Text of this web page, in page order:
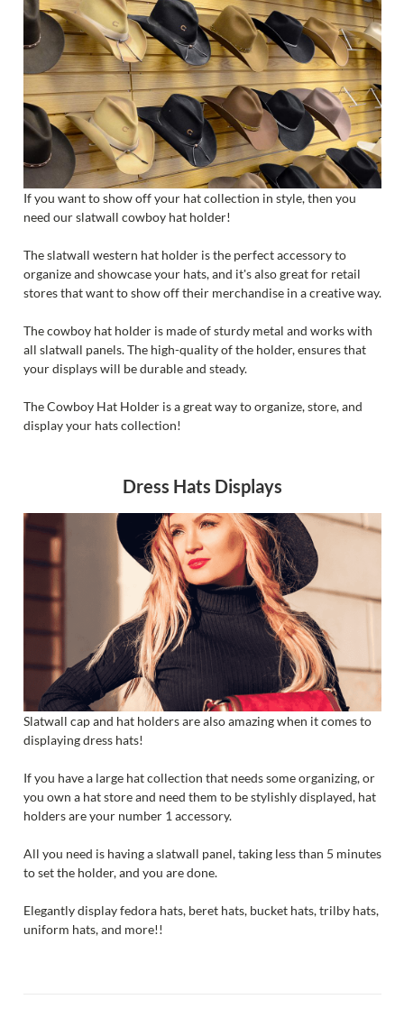
If you want to show off your hat collection in style, then you
need our slatwall cowboy hat holder!
The slatwall western hat holder is the perfect accessory to
organize and showcase your hats, and it's also great for retail
stores that want to show off their merchandise in a creative way.
The cowboy hat holder is made of sturdy metal and works with
all slatwall panels. The high-quality of the holder, ensures that
your displays will be durable and steady.
The Cowboy Hat Holder is a great way to organize, store, and
display your hats collection!
Dress Hats Displays
Slatwall cap and hat holders are also amazing when it comes to
displaying dress hats!
If you have a large hat collection that needs some organizing, or
you own a hat store and need them to be stylishly displayed, hat
holders are your number 1 accessory.
All you need is having a slatwall panel, taking less than 5 minutes
to set the holder, and you are done.
Elegantly display fedora hats, beret hats, bucket hats, trilby hats,
uniform hats, and more!!